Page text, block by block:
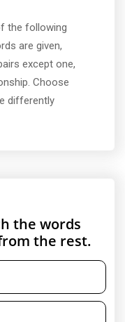
the following
are given,
except one,
Choose
differently
the words
the rest.